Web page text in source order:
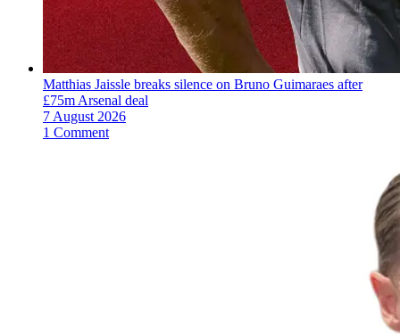
Matthias Jaissle breaks silence on Bruno Guimaraes after
£75m Arsenal deal
7 August 2026
1 Comment